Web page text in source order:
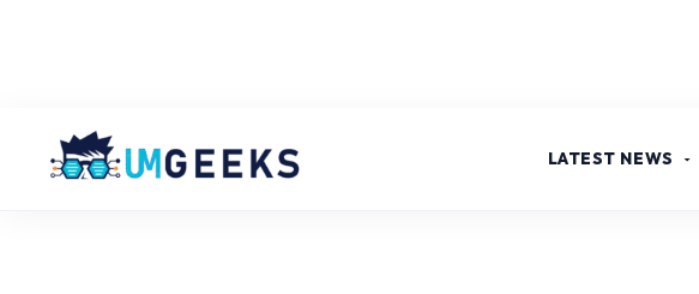
LATEST NEWS